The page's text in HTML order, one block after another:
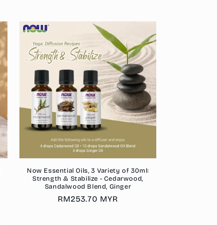
Now Essential Oils, 3 Variety of 30ml:
Strength & Stabilize - Cedarwood,
Sandalwood Blend, Ginger
Regular
RM253.70 MYR